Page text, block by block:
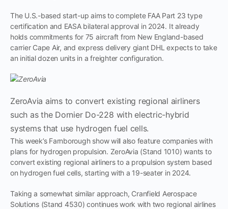
The U.S.-based start-up aims to complete FAA Part 23 type
certification and EASA bilateral approval in 2024. It already
holds commitments for 75 aircraft from New England-based
carrier Cape Air, and express delivery giant DHL expects to take
an initial dozen units in a freighter configuration.
ZeroAvia aims to convert existing regional airliners
such as the Dornier Do-228 with electric-hybrid
systems that use hydrogen fuel cells.
This week’s Farnborough show will also feature companies with
plans for hydrogen propulsion. ZeroAvia (Stand 1010) wants to
convert existing regional airliners to a propulsion system based
on hydrogen fuel cells, starting with a 19-seater in 2024.
Taking a somewhat similar approach, Cranfield Aerospace
Solutions (Stand 4530) continues work with two regional airlines